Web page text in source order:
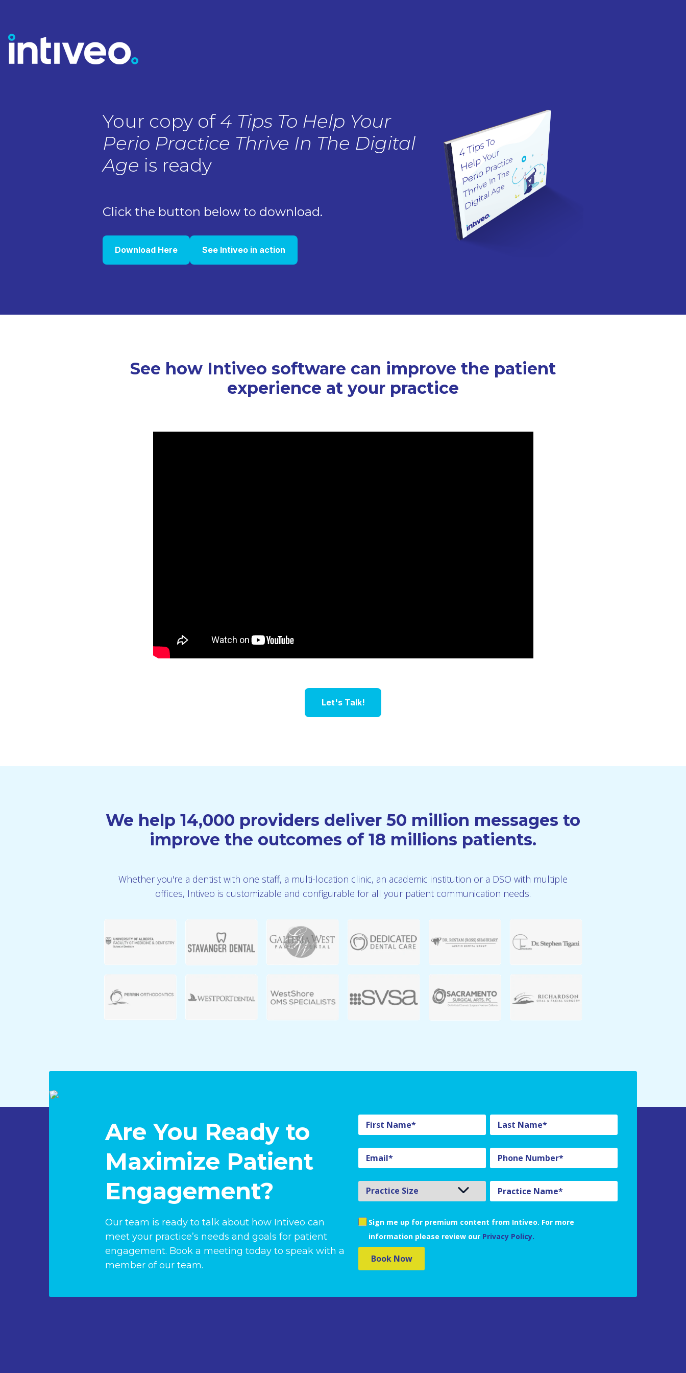
Your copy of 4 Tips To Help Your
Perio Practice Thrive In The Digital
Age is ready
Click the button below to download.
Download Here See Intiveo in action
See how Intiveo software can improve the patient
experience at your practice
Let's Talk!
We help 14,000 providers deliver 50 million messages to
improve the outcomes of 18 millions patients.
Whether you're a dentist with one staff, a multi-location clinic, an academic institution or a DSO with multiple
offices, Intiveo is customizable and configurable for all your patient communication needs.
Are You Ready to
Maximize Patient
Engagement?
Our team is ready to talk about how Intiveo can
meet your practice’s needs and goals for patient
engagement. Book a meeting today to speak with a
member of our team.
Sign me up for premium content from Intiveo. For more
information please review our Privacy Policy.